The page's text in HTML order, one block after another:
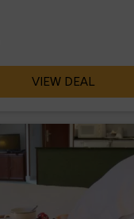
VIEW DEAL